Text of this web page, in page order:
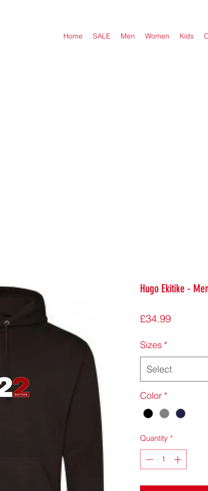
Home SALE Men Women Kids
Hugo Ekitike -
£34.99Price
Sizes *
Select
Color *
Quantity *